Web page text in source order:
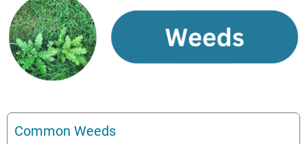
Common Weeds